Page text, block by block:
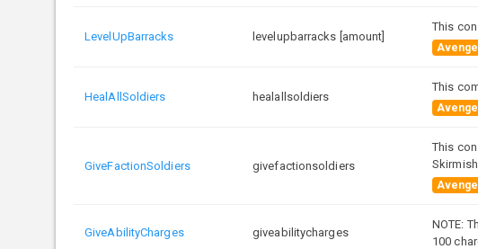
LevelUpBarracks levelupbarracks [amount]
This
HealAllSoldiers healallsoldiers
This
GiveFactionSoldiers givefactionsoldiers
This
GiveAbilityCharges giveabilitycharges
NOTE:
100